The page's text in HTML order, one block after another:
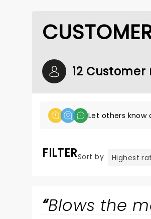
12 Customer
Let others know
FILTERSort by
Blows the